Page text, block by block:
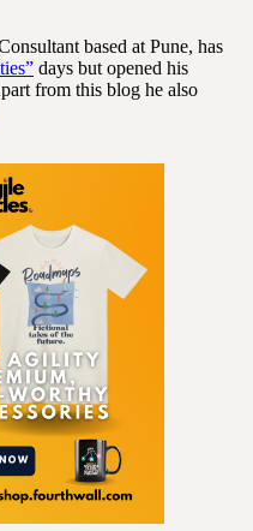
based at Pune, has
days but opened his
from this blog he also